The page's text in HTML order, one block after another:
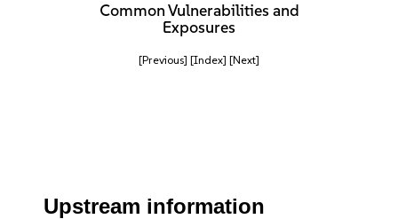
Common Vulnerabilities and
Exposures
[Previous] [Index] [Next]
Upstream information